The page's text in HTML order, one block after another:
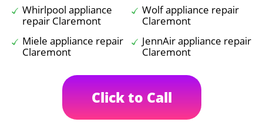
Whirlpool appliance
repair Claremont
Wolf appliance repair
Claremont
Miele appliance repair
Claremont
JennAir appliance repair
Claremont
Click to Call